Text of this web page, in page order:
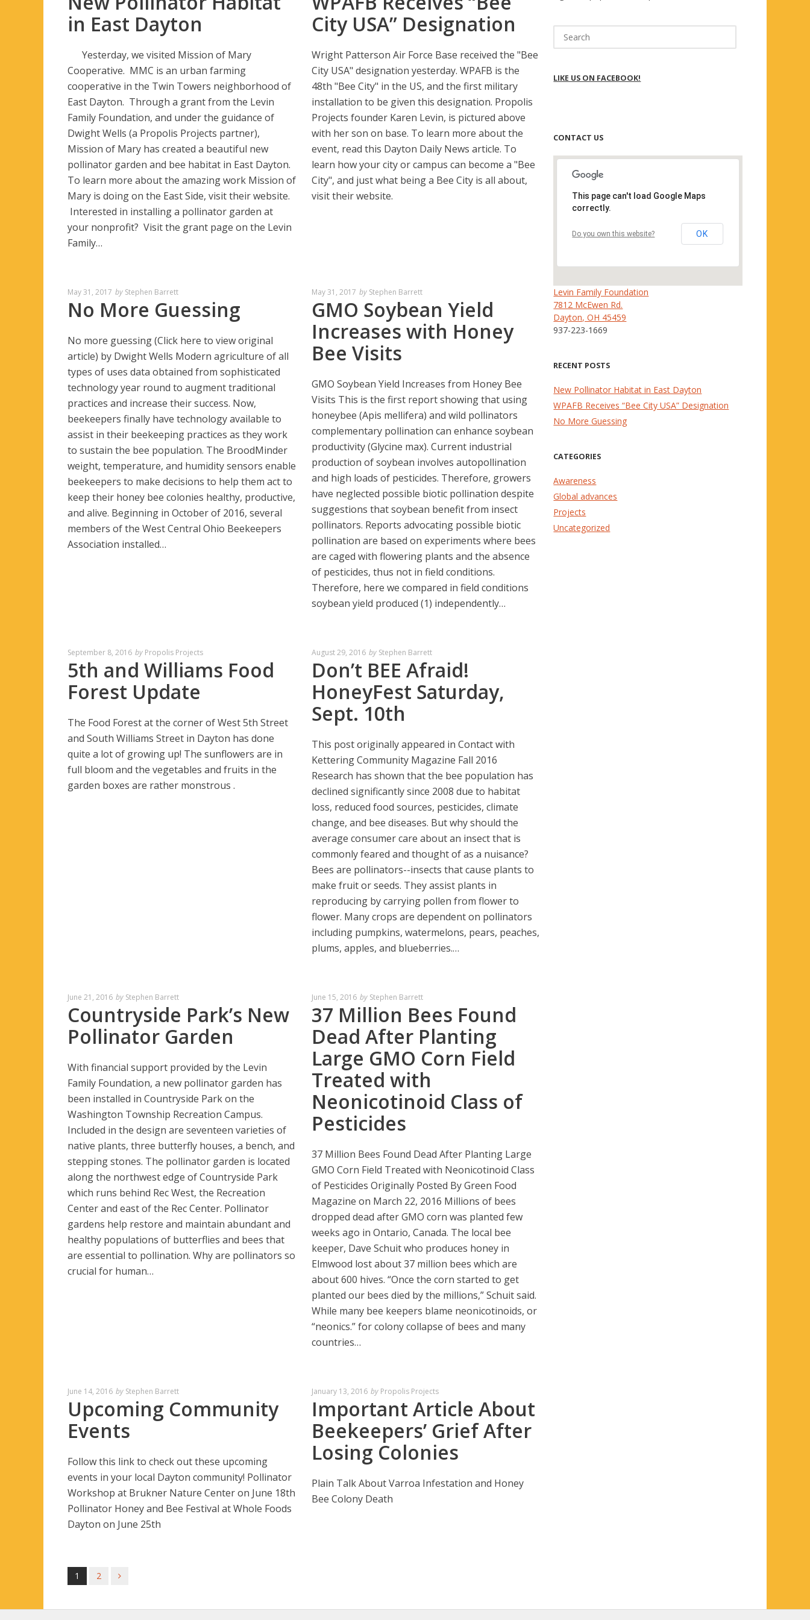
in East Dayton
Yesterday, we visited Mission of Mary
Cooperative. MMC is an urban farming
cooperative in the Twin Towers neighborhood of
East Dayton. Through a grant from the Levin
Family Foundation, and under the guidance of
Dwight Wells (a Propolis Projects partner),
Mission of Mary has created a beautiful new
pollinator garden and bee habitat in East Dayton.
To learn more about the amazing work Mission of
Mary is doing on the East Side, visit their website.
Interested in installing a pollinator garden at
your nonprofit? Visit the grant page on the Levin
Family…
City USA” Designation
Wright Patterson Air Force Base received the "Bee
City USA" designation yesterday. WPAFB is the
48th "Bee City" in the US, and the first military
installation to be given this designation. Propolis
Projects founder Karen Levin, is pictured above
with her son on base. To learn more about the
event, read this Dayton Daily News article. To
learn how your city or campus can become a "Bee
City", and just what being a Bee City is all about,
visit their website.
May 31, 2017 by Stephen Barrett
No More Guessing
No more guessing (Click here to view original
article) by Dwight Wells Modern agriculture of all
types of uses data obtained from sophisticated
technology year round to augment traditional
practices and increase their success. Now,
beekeepers finally have technology available to
assist in their beekeeping practices as they work
to sustain the bee population. The BroodMinder
weight, temperature, and humidity sensors enable
beekeepers to make decisions to help them act to
keep their honey bee colonies healthy, productive,
and alive. Beginning in October of 2016, several
members of the West Central Ohio Beekeepers
Association installed…
May 31, 2017 by Stephen Barrett
GMO Soybean Yield
Increases with Honey
Bee Visits
GMO Soybean Yield Increases from Honey Bee
Visits This is the first report showing that using
honeybee (Apis mellifera) and wild pollinators
complementary pollination can enhance soybean
productivity (Glycine max). Current industrial
production of soybean involves autopollination
and high loads of pesticides. Therefore, growers
have neglected possible biotic pollination despite
suggestions that soybean benefit from insect
pollinators. Reports advocating possible biotic
pollination are based on experiments where bees
are caged with flowering plants and the absence
of pesticides, thus not in field conditions.
Therefore, here we compared in field conditions
soybean yield produced (1) independently…
September 8, 2016 by Propolis Projects
5th and Williams Food
Forest Update
The Food Forest at the corner of West 5th Street
and South Williams Street in Dayton has done
quite a lot of growing up! The sunflowers are in
full bloom and the vegetables and fruits in the
garden boxes are rather monstrous .
August 29, 2016 by Stephen Barrett
Don’t BEE Afraid!
HoneyFest Saturday,
Sept. 10th
This post originally appeared in Contact with
Kettering Community Magazine Fall 2016
Research has shown that the bee population has
declined significantly since 2008 due to habitat
loss, reduced food sources, pesticides, climate
change, and bee diseases. But why should the
average consumer care about an insect that is
commonly feared and thought of as a nuisance?
Bees are pollinators--insects that cause plants to
make fruit or seeds. They assist plants in
reproducing by carrying pollen from flower to
flower. Many crops are dependent on pollinators
including pumpkins, watermelons, pears, peaches,
plums, apples, and blueberries.…
June 21, 2016 by Stephen Barrett
Countryside Park’s New
Pollinator Garden
With financial support provided by the Levin
Family Foundation, a new pollinator garden has
been installed in Countryside Park on the
Washington Township Recreation Campus.
Included in the design are seventeen varieties of
native plants, three butterfly houses, a bench, and
stepping stones. The pollinator garden is located
along the northwest edge of Countryside Park
which runs behind Rec West, the Recreation
Center and east of the Rec Center. Pollinator
gardens help restore and maintain abundant and
healthy populations of butterflies and bees that
are essential to pollination. Why are pollinators so
crucial for human…
June 15, 2016 by Stephen Barrett
37 Million Bees Found
Dead After Planting
Large GMO Corn Field
Treated with
Neonicotinoid Class of
Pesticides
37 Million Bees Found Dead After Planting Large
GMO Corn Field Treated with Neonicotinoid Class
of Pesticides Originally Posted By Green Food
Magazine on March 22, 2016 Millions of bees
dropped dead after GMO corn was planted few
weeks ago in Ontario, Canada. The local bee
keeper, Dave Schuit who produces honey in
Elmwood lost about 37 million bees which are
about 600 hives. “Once the corn started to get
planted our bees died by the millions,” Schuit said.
While many bee keepers blame neonicotinoids, or
“neonics.” for colony collapse of bees and many
countries…
June 14, 2016 by Stephen Barrett
Upcoming Community
Events
Follow this link to check out these upcoming
events in your local Dayton community! Pollinator
Workshop at Brukner Nature Center on June 18th
Pollinator Honey and Bee Festival at Whole Foods
Dayton on June 25th
January 13, 2016 by Propolis Projects
Important Article About
Beekeepers’ Grief After
Losing Colonies
Plain Talk About Varroa Infestation and Honey
Bee Colony Death
1 2
Search
for:
LIKE US ON FACEBOOK!
CONTACT US
This page can't load Google Maps
correctly.
Do you own this website? OK
Levin Family Foundation
7812 McEwen Rd.
Dayton, OH 45459
937-223-1669
RECENT POSTS
New Pollinator Habitat in East Dayton
WPAFB Receives “Bee City USA” Designation
No More Guessing
CATEGORIES
Awareness
Global advances
Projects
Uncategorized